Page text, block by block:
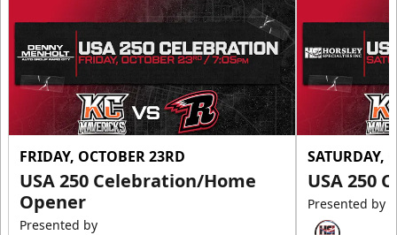
FRIDAY, OCTOBER 23RD
USA 250 Celebration/Home
Opener
Presented by
SATURDAY,
USA 250
Presented by